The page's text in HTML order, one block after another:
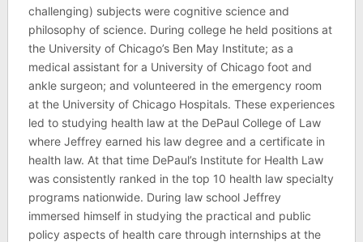
challenging) subjects were cognitive science and
philosophy of science. During college he held positions at
the University of Chicago’s Ben May Institute; as a
medical assistant for a University of Chicago foot and
ankle surgeon; and volunteered in the emergency room
at the University of Chicago Hospitals. These experiences
led to studying health law at the DePaul College of Law
where Jeffrey earned his law degree and a certificate in
health law. At that time DePaul’s Institute for Health Law
was consistently ranked in the top 10 health law specialty
programs nationwide. During law school Jeffrey
immersed himself in studying the practical and public
policy aspects of health care through internships at the